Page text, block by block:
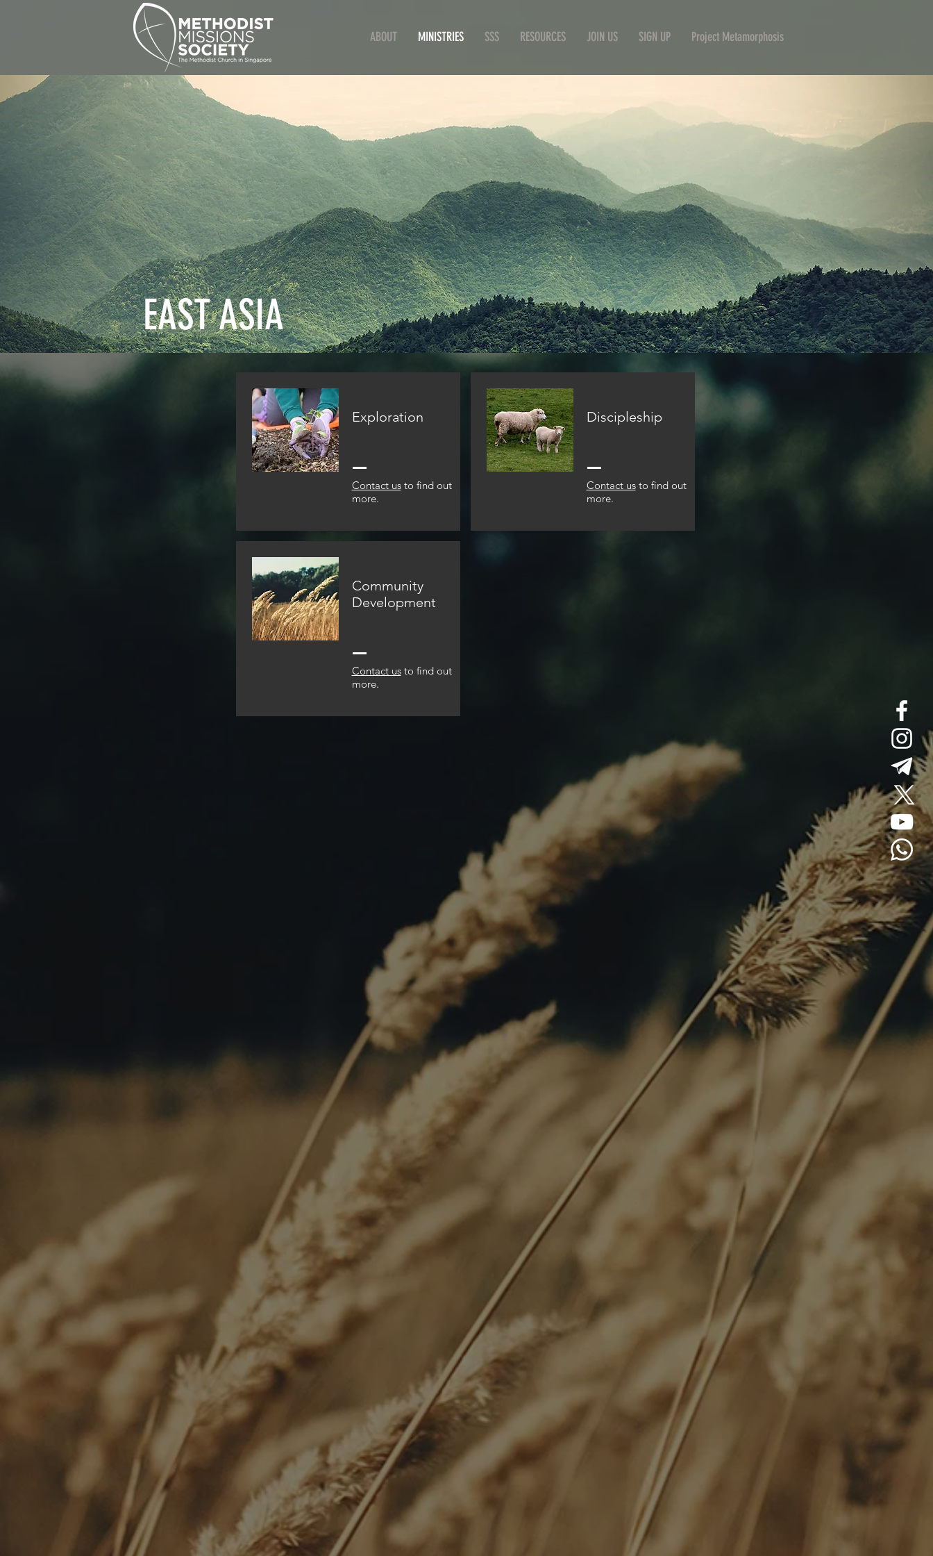
ABOUT MINISTRIES SSS RESOURCES JOIN US SIGN UP Project Metamorphosis
EAST ASIA
Exploration
Contact usto find out
more.
Community
Development
Contact usto find out
more.
Discipleship
Contact usto find out
more.